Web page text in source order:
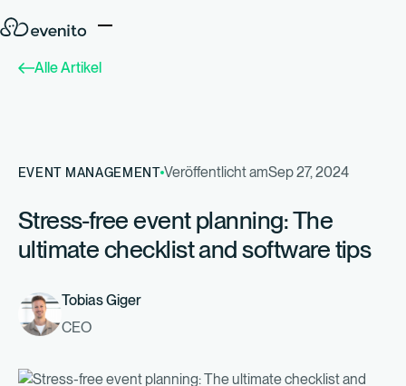
Alle Artikel
EVENT MANAGEMENT Veröffentlicht amSep 27, 2024
Stress-free event planning: The
ultimate checklist and software tips
Tobias Giger
CEO